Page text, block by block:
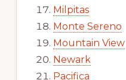
Milpitas
Monte Sereno
Mountain View
Newark
Pacifica